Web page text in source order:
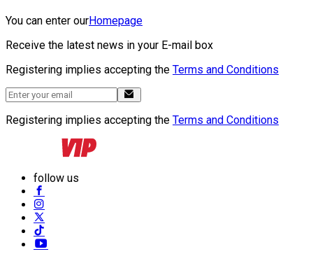
You can enter ourHomepage
Receive the latest news in your E-mail box
Registering implies accepting the Terms and Conditions
Registering implies accepting the Terms and Conditions
follow us